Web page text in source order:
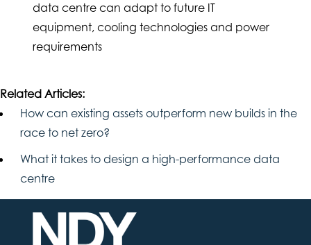
data centre can adapt to future IT
equipment, cooling technologies and power
requirements
Related Articles:
How can existing assets outperform new builds in the
race to net zero?
What it takes to design a high-performance data
centre